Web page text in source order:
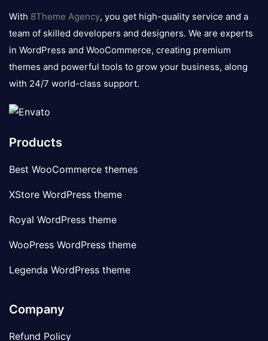
logo
With 8Theme Agency, you get high-quality service and a
team of skilled developers and designers. We are experts
in WordPress and WooCommerce, creating premium
themes and powerful tools to grow your business, along
with 24/7 world-class support.
Products
Best WooCommerce themes
XStore WordPress theme
Royal WordPress theme
WooPress WordPress theme
Legenda WordPress theme
Company
Refund Policy